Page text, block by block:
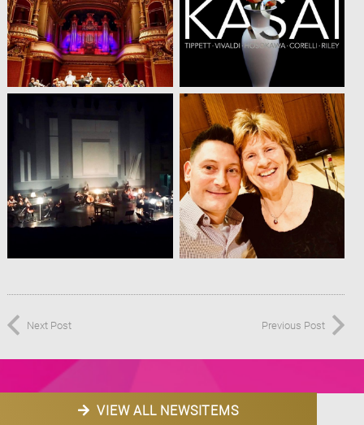
Next Post Previous Post
VIEW ALL NEWSITEMS